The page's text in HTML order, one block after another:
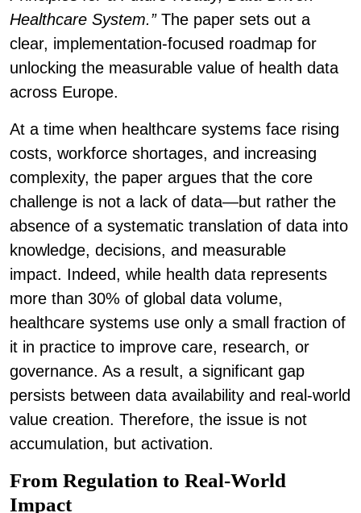
Healthcare System.”The paper sets out a
clear, implementation-focused roadmap for
unlocking the measurable value of health data
across Europe.
At a time when healthcare systems face rising
costs, workforce shortages, and increasing
complexity, the paper argues that the core
challenge is not a lack of data—but rather the
absence of a systematic translation of data into
knowledge, decisions, and measurable
impact. Indeed, while health data represents
more than 30% of global data volume,
healthcare systems use only a small fraction of
it in practice to improve care, research, or
governance. As a result, a significant gap
persists between data availability and real-world
value creation. Therefore, the issue is not
accumulation, but activation.
From Regulation to Real-World
Impact